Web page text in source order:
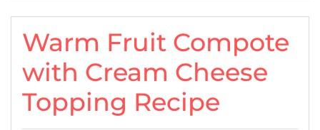
Warm Fruit Compote
with Cream Cheese
Topping Recipe